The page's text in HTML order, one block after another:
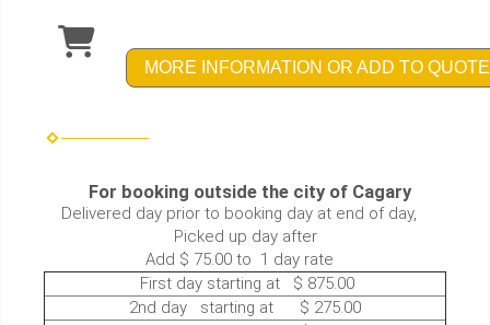
MORE INFORMATION OR ADD TO QUOTE
For booking outside the city of Cagary
Delivered day prior to booking day at end of day,
Picked up day after
Add $ 75.00 to 1 day rate
First day starting at $ 875.00
2nd day starting at $ 275.00